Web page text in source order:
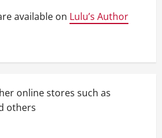
available on Lulu’s Author
online stores such as
others